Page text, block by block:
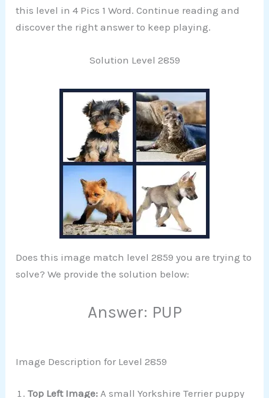
this level in 4 Pics 1 Word. Continue reading and
discover the right answer to keep playing.
Solution Level 2859
Does this image match level 2859 you are trying to
solve? We provide the solution below:
Answer: PUP
Image Description for Level 2859
Top Left Image: A small Yorkshire Terrier puppy